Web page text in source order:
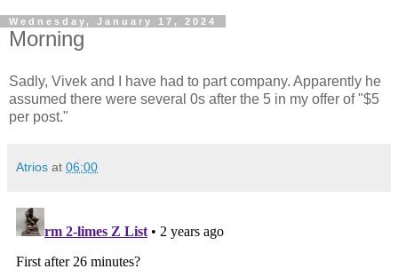
Wednesday, January 17, 2024
Morning
Sadly, Vivek and I have had to part company. Apparently he
assumed there were several 0s after the 5 in my offer of "$5
per post."
Atrios at 06:00